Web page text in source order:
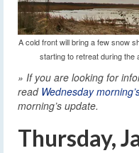
A cold front will bring a few snow
starting to retreat during the
» If you are looking for
read Wednesday
morning’s update.
Thursday,